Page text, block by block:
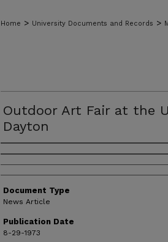
Home > University Documents and Records >
Outdoor Art Fair at the
Dayton
Authors
Document Type
News Article
Publication Date
8-29-1973